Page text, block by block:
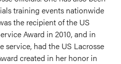
training events nationwide
the recipient of the US
Award in 2010, and in
service, had the US Lacrosse
created in her honor in